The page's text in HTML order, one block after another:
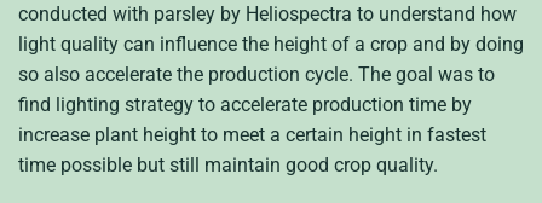
conducted with parsley by Heliospectra to understand how
light quality can influence the height of a crop and by doing
so also accelerate the production cycle. The goal was to
find lighting strategy to accelerate production time by
increase plant height to meet a certain height in fastest
time possible but still maintain good crop quality.